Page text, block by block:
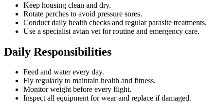
Keep housing clean and dry.
Rotate perches to avoid pressure sores.
Conduct daily health checks and regular parasite treatments.
Use a specialist avian vet for routine and emergency care.
Daily Responsibilities
Feed and water every day.
Fly regularly to maintain health and fitness.
Monitor weight before every flight.
Inspect all equipment for wear and replace if damaged.